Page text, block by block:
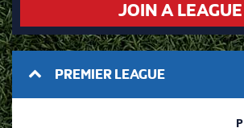
JOIN A LEAGUE
PREMIER LEAGUE
P